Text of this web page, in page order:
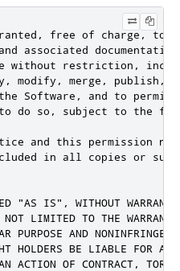
free of charge, to
associated
without restriction,
modify, merge, publish,
Software, and to permit
do so, subject to the
and this permission
in all copies or
"AS IS", WITHOUT
LIMITED TO THE
PURPOSE AND
HOLDERS BE LIABLE FOR
ACTION OF CONTRACT, TORT